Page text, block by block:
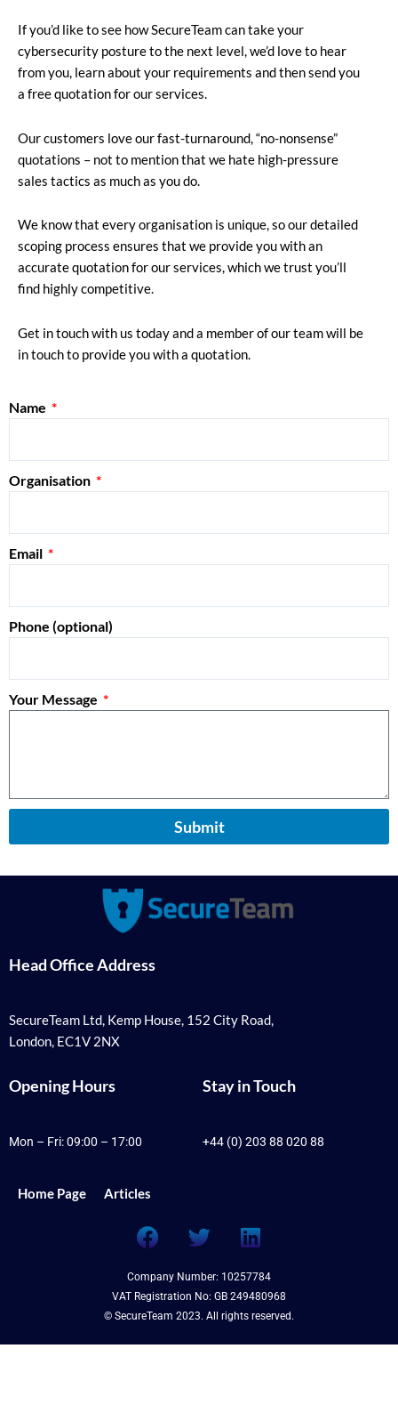
If you’d like to see how SecureTeam can take your
cybersecurity posture to the next level, we’d love to hear
from you, learn about your requirements and then send you
a free quotation for our services.
Our customers love our fast-turnaround, “no-nonsense”
quotations – not to mention that we hate high-pressure
sales tactics as much as you do.
We know that every organisation is unique, so our detailed
scoping process ensures that we provide you with an
accurate quotation for our services, which we trust you’ll
find highly competitive.
Get in touch with us today and a member of our team will be
in touch to provide you with a quotation.
Name
Organisation
Email
Phone (optional)
Your Message
Submit
Head Office Address
SecureTeam Ltd, Kemp House, 152 City Road,
London, EC1V 2NX
Opening Hours
Mon – Fri: 09:00 – 17:00
Stay in Touch
+44 (0) 203 88 020 88
Home Page Articles
F
a
c
e
b
T
w
i
t
t
L
i
n
k
e
Company Number: 10257784
VAT Registration No: GB 249480968
© SecureTeam 2023. All rights reserved.